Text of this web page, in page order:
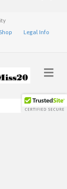
Shop
Legal Info